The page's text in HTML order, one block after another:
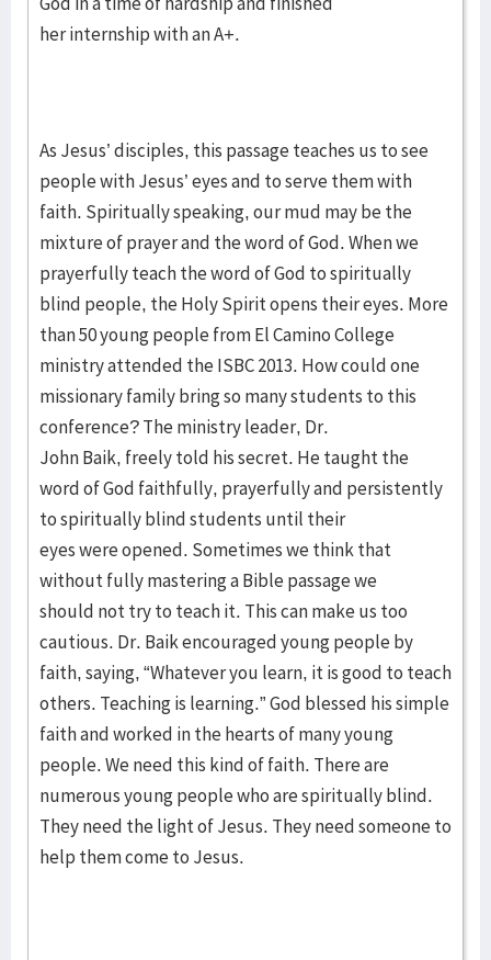
her internship with an A+.
As Jesus’ disciples, this passage teaches us to see
people with Jesus’ eyes and to serve them with
faith. Spiritually speaking, our mud may be the
mixture of prayer and the word of God. When we
prayerfully teach the word of God to spiritually
blind people, the Holy Spirit opens their eyes. More
than 50 young people from El Camino College
ministry attended the ISBC 2013. How could one
missionary family bring so many students to this
conference? The ministry leader, Dr.
John Baik, freely told his secret. He taught the
word of God faithfully, prayerfully and persistently
to spiritually blind students until their
eyes were opened. Sometimes we think that
without fully mastering a Bible passage we
should not try to teach it. This can make us too
cautious. Dr. Baik encouraged young people by
faith, saying, “Whatever you learn, it is good to teach
others. Teaching is learning.” God blessed his simple
faith and worked in the hearts of many young
people. We need this kind of faith. There are
numerous young people who are spiritually blind.
They need the light of Jesus. They need someone to
help them come to Jesus.